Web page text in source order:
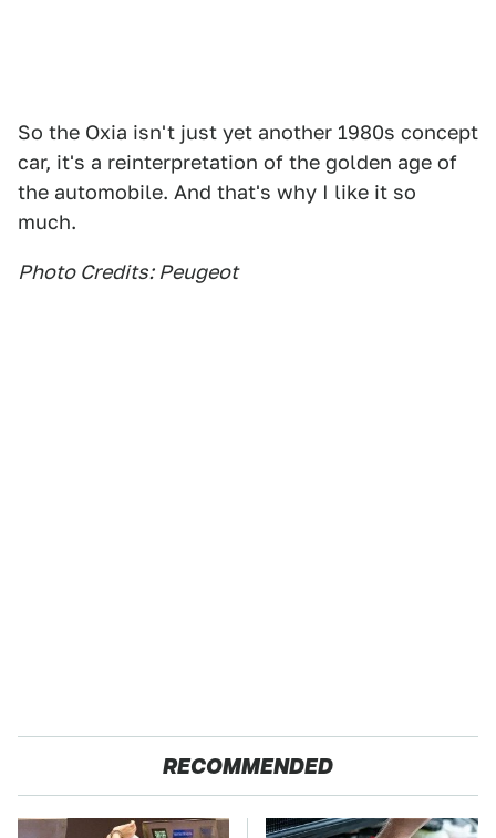
So the Oxia isn't just yet another 1980s concept
car, it's a reinterpretation of the golden age of
the automobile. And that's why I like it so
much.
Photo Credits: Peugeot
RECOMMENDED